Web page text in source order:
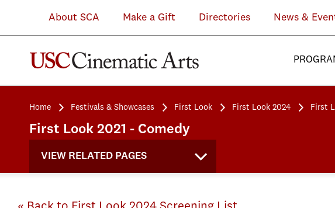
About SCA Make a Gift Directories News &
Home Festivals & Showcases First Look First Look 2024 First
First Look 2021 - Comedy
VIEW RELATED PAGES